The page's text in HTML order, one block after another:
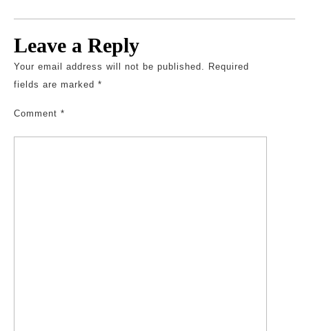
Leave a Reply
Your email address will not be published. Required
fields are marked *
Comment *